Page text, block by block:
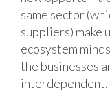
same sector
suppliers) make
ecosystem
the businesses